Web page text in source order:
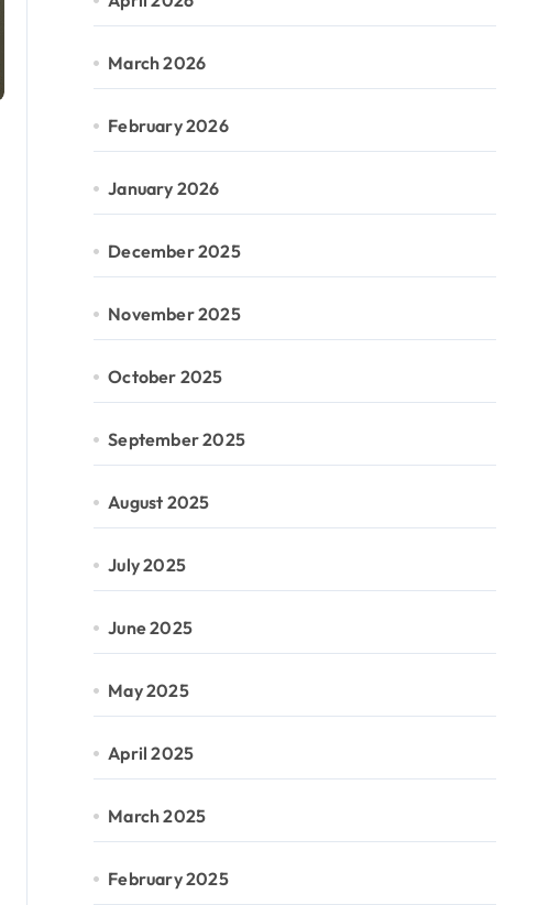
March 2026
February 2026
January 2026
December 2025
November 2025
October 2025
September 2025
August 2025
July 2025
June 2025
May 2025
April 2025
March 2025
February 2025